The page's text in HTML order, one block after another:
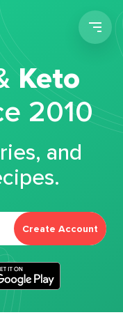
Keto
2010
and
Create Account